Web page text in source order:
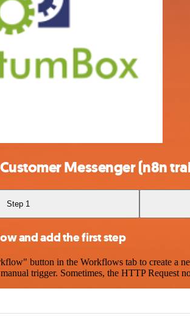
Messenger (n8n
Step 1
and add the first step
button in the Workflows tab to create a
trigger. Sometimes, the HTTP Request